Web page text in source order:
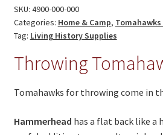
Throwing
Tomahawks for throwing come in
Hammerhead has a flat back like a
quantity
SKU: 4900-000-000
Categories: Home & Camp, Tomahawks
Tag: Living History Supplies